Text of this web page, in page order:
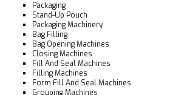
Packaging
Stand-Up Pouch
Packaging Machinery
Bag Filling
Bag Opening Machines
Closing Machines
Fill And Seal Machines
Filling Machines
Form Fill And Seal Machines
Grouping Machines